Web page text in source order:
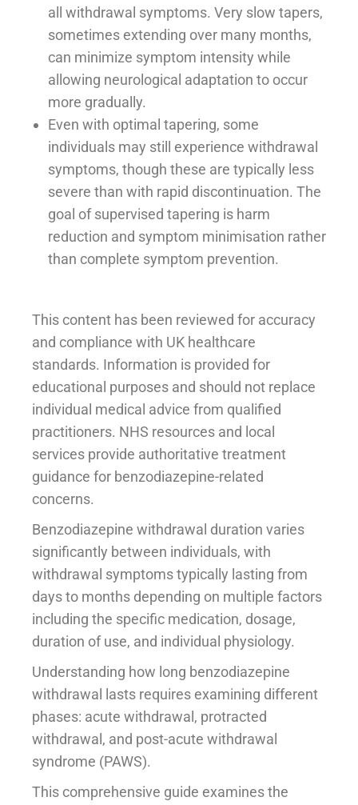
Benzodiazepine withdrawal duration varies
significantly between individuals, with
withdrawal symptoms typically lasting from
days to months depending on multiple factors
including the specific medication, dosage,
duration of use, and individual physiology.
Understanding how long benzodiazepine
withdrawal lasts requires examining different
phases: acute withdrawal, protracted
withdrawal, and post-acute withdrawal
syndrome (PAWS).
This comprehensive guide examines the
all withdrawal symptoms. Very slow tapers,
sometimes extending over many months,
can minimize symptom intensity while
allowing neurological adaptation to occur
more gradually.
Even with optimal tapering, some
individuals may still experience withdrawal
symptoms, though these are typically less
severe than with rapid discontinuation. The
goal of supervised tapering is harm
reduction and symptom minimisation rather
than complete symptom prevention.
This content has been reviewed for accuracy
and compliance with UK healthcare
standards. Information is provided for
educational purposes and should not replace
individual medical advice from qualified
practitioners. NHS resources and local
services provide authoritative treatment
guidance for benzodiazepine-related
concerns.